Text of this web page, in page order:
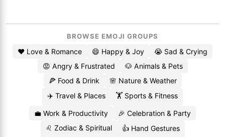
BROWSE EMOJI GROUPS
❤️ Love & Romance 😄 Happy & Joy
😭 Sad & Crying
😡 Angry & Frustrated
🐶 Animals & Pets
🍕 Food & Drink
🌸 Nature & Weather
✈️ Travel & Places
🏋️ Sports & Fitness
💼 Work & Productivity
🎉 Celebration & Party
♌ Zodiac & Spiritual
👍 Hand Gestures